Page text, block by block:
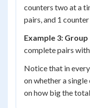
counters two at a
pairs, and 1
Example 3:
complete pairs
Notice that in
on whether a
on how big the